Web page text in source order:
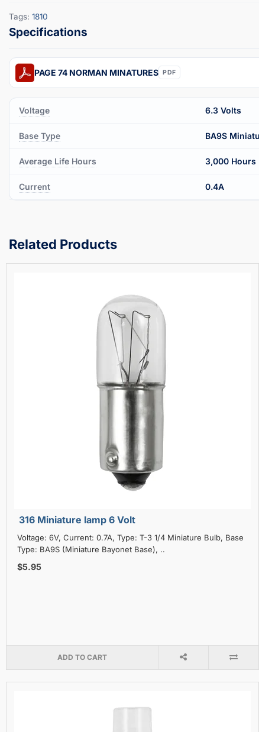
Tags: 1810
PAGE 74 NORMAN MINATURES PDF
Voltage 6.3 Volts
Base Type BA9S
Average Life Hours 3,000 Hours
Current 0.4A
Related Products
316 Miniature lamp 6 Volt
Voltage: 6V, Current: 0.7A, Type: T-3 1/4 Miniature Bulb, Base
Type: BA9S (Miniature Bayonet Base), ..
$5.95
ADD TO CART